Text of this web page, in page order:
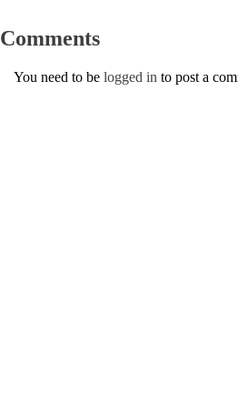
Comments
You need to be logged in to post a